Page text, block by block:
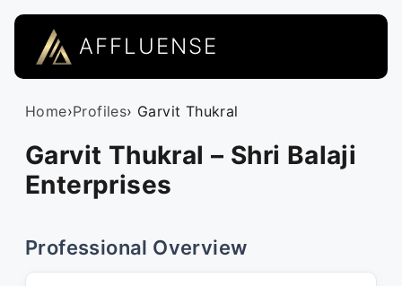
AFFLUENSE
Home›Profiles› Garvit Thukral
Garvit Thukral – Shri Balaji
Enterprises
Professional Overview